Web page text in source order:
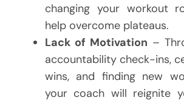
changing your workout
help overcome plateaus.
Lack of Motivation –
accountability check-ins,
wins, and finding new
your coach will reignite